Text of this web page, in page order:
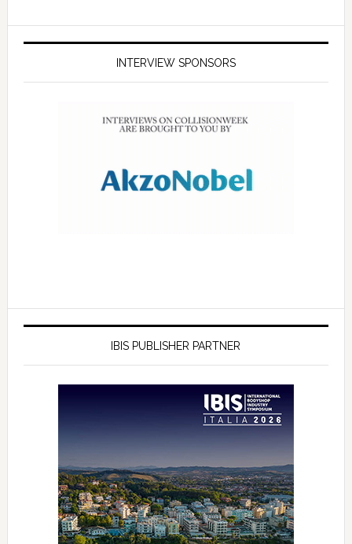
INTERVIEW SPONSORS
IBIS PUBLISHER PARTNER